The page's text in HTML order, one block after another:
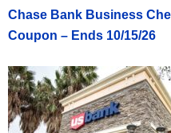
Chase Bank Business
Coupon – Ends 10/15/26